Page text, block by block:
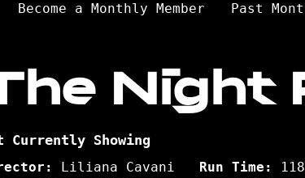
Become a Monthly Member Past
Night
Currently Showing
Liliana Cavani Run Time: